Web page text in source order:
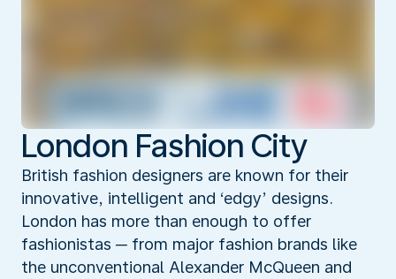
London Fashion City
British fashion designers are known for their
innovative, intelligent and ‘edgy’ designs.
London has more than enough to offer
fashionistas ─ from major fashion brands like
the unconventional Alexander McQueen and